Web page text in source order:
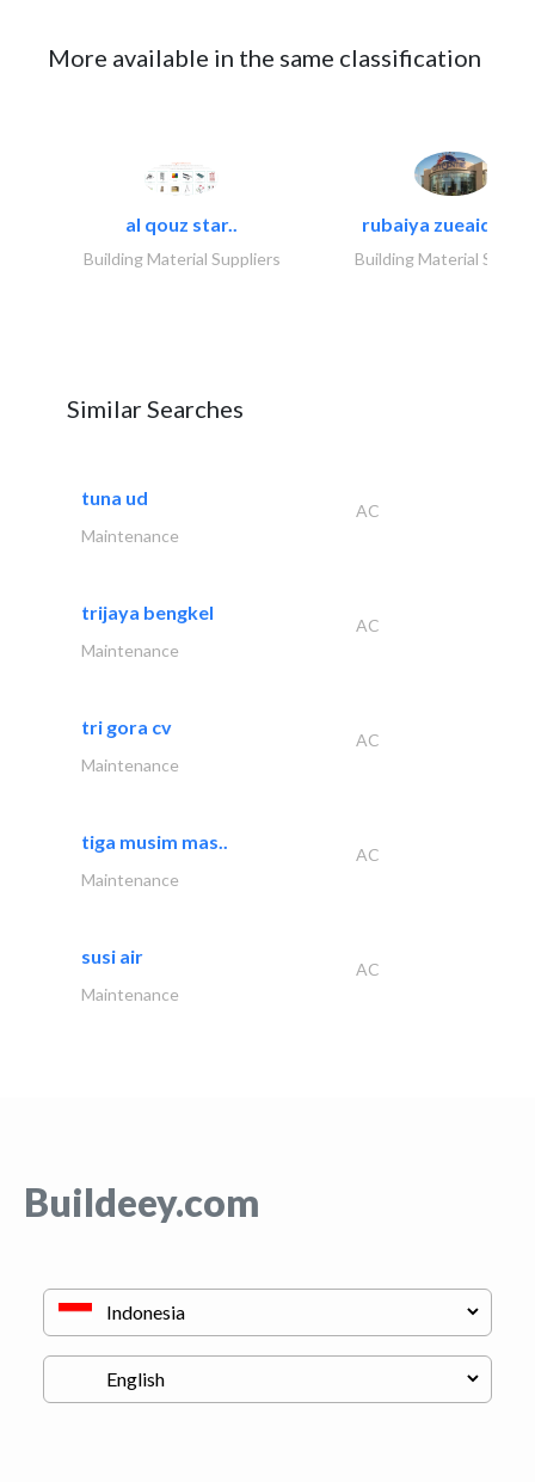
More available in the same classification
al qouz star..
Building Material Suppliers
rubaiya zueaid
Building Material
Similar Searches
tuna ud
AC
Maintenance
trijaya bengkel
AC
Maintenance
tri gora cv
AC
Maintenance
tiga musim mas..
AC
Maintenance
susi air
AC
Maintenance
Buildeey.com